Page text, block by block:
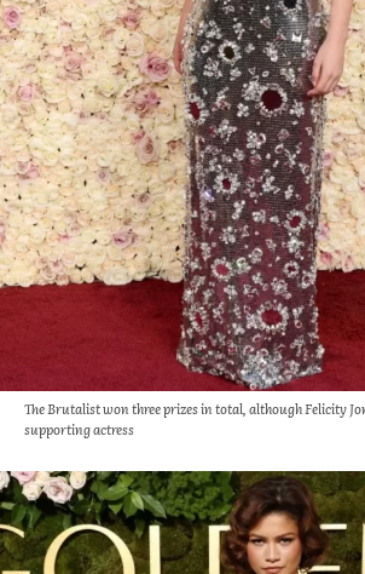
The Brutalist won three prizes in total, although Felicity
supporting actress